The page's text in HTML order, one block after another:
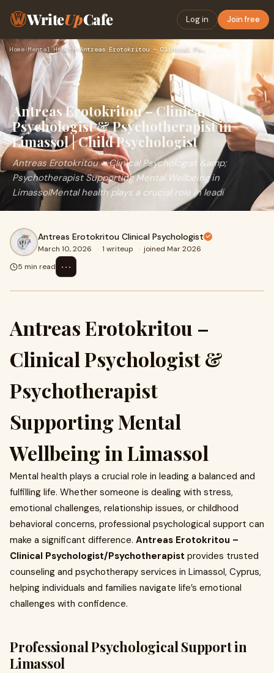
WriteUpCafe Log in Join free
Home›Mental Health› Antreas Erotokritou – Clinical Psychologist & Psychotherapis…
Antreas Erotokritou – Clinical
Psychologist & Psychotherapist in
Limassol | Child Psychologist
Antreas Erotokritou – Clinical Psychologist &amp;
Psychotherapist Supporting Mental Wellbeing in
LimassolMental health plays a crucial role in leadi
Antreas Erotokritou Clinical Psychologist
March 10, 2026 · 1 writeup · joined Mar 2026
5 min read
⋯
Antreas Erotokritou –
Clinical Psychologist &
Psychotherapist
Supporting Mental
Wellbeing in Limassol
Mental health plays a crucial role in leading a balanced and
fulfilling life. Whether someone is dealing with stress,
emotional challenges, relationship issues, or childhood
behavioral concerns, professional psychological support can
make a significant difference. Antreas Erotokritou –
Clinical Psychologist/Psychotherapist provides trusted
counseling and psychotherapy services in Limassol, Cyprus,
helping individuals and families navigate life’s emotional
challenges with confidence.
Professional Psychological Support in
Limassol